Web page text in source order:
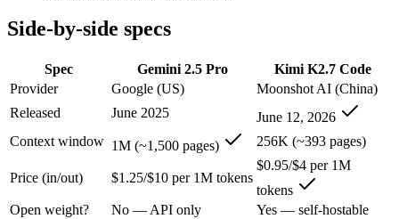
Anyone whose priority is 1m context via api:
Anyone whose priority is long-horizon agentic software
Gemini 2.5 Pro: where it fits
Its trade-offs are real: superseded by 3.x for newest features, and
Kimi K2.7 Code: where it fits
Side-by-side specs
Spec Gemini 2.5 Pro
Kimi K2.7 Code
Provider
Google (US)
Moonshot AI (China)
Released
June 2025
June 12, 2026
Context window 1M (~1,500 pages) 256K (~393 pages)
Price (in/out) $1.25/$10 per 1M tokens
$0.95/$4 per 1M
tokens
Open weight?
No — API only
Yes — self-hostable